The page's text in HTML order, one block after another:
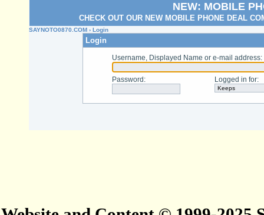
NEW: MOBILE
CHECK OUT OUR NEW MOBILE PHONE DEAL
SAYNOTO0870.COM › Login
Login
Username, Displayed Name or e-mail address:
Password : Logged in for: